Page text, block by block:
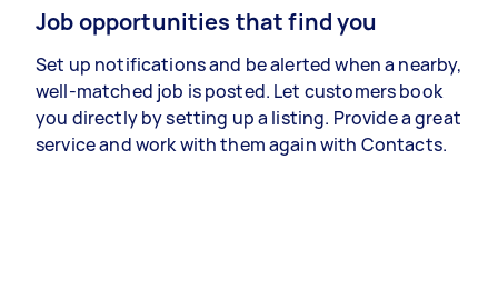
Job opportunities that find you
Set up notifications and be alerted when a nearby,
well-matched job is posted. Let customers book
you directly by setting up a listing. Provide a great
service and work with them again with Contacts.